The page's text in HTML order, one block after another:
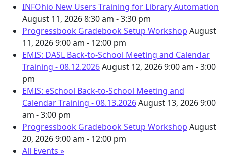
INFOhio New Users Training for Library Automation
August 11, 20268:30 am - 3:30 pm
Progressbook Gradebook Setup Workshop August
11, 20269:00 am - 12:00 pm
EMIS: DASL Back-to-School Meeting and Calendar
Training - 08.12.2026August 12, 20269:00 am - 3:00
pm
EMIS: eSchool Back-to-School Meeting and
Calendar Training - 08.13.2026August 13, 20269:00
am - 3:00 pm
Progressbook Gradebook Setup Workshop August
20, 20269:00 am - 12:00 pm
All Events »